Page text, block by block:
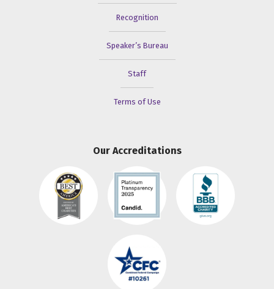
Recognition
Speaker’s Bureau
Staff
Terms of Use
Our Accreditations